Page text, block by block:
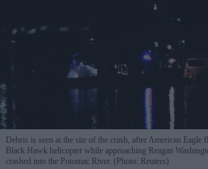
Debris is seen at the site of the crash, after American
Black Hawk helicopter while approaching Reagan
crashed into the Potomac River. (Photo: Reuters)